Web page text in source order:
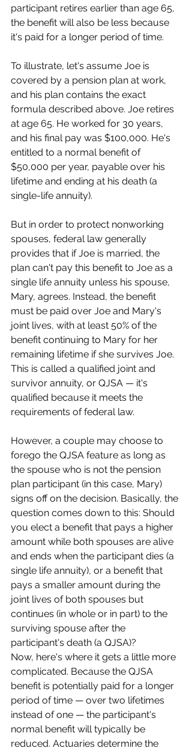
participant retires earlier than age 65,
the benefit will also be less because
it's paid for a longer period of time.
To illustrate, let's assume Joe is
covered by a pension plan at work,
and his plan contains the exact
formula described above. Joe retires
at age 65. He worked for 30 years,
and his final pay was $100,000. He's
entitled to a normal benefit of
$50,000 per year, payable over his
lifetime and ending at his death (a
single-life annuity).
But in order to protect nonworking
spouses, federal law generally
provides that if Joe is married, the
plan can't pay this benefit to Joe as a
single life annuity unless his spouse,
Mary, agrees. Instead, the benefit
must be paid over Joe and Mary's
joint lives, with at least 50% of the
benefit continuing to Mary for her
remaining lifetime if she survives Joe.
This is called a qualified joint and
survivor annuity, or QJSA — it's
qualified because it meets the
requirements of federal law.
However, a couple may choose to
forego the QJSA feature as long as
the spouse who is not the pension
plan participant (in this case, Mary)
signs off on the decision. Basically, the
question comes down to this: Should
you elect a benefit that pays a higher
amount while both spouses are alive
and ends when the participant dies (a
single life annuity), or a benefit that
pays a smaller amount during the
joint lives of both spouses but
continues (in whole or in part) to the
surviving spouse after the
participant's death (a QJSA)?
Now, here's where it gets a little more
complicated. Because the QJSA
benefit is potentially paid for a longer
period of time — over two lifetimes
instead of one — the participant's
normal benefit will typically be
reduced. Actuaries determine the